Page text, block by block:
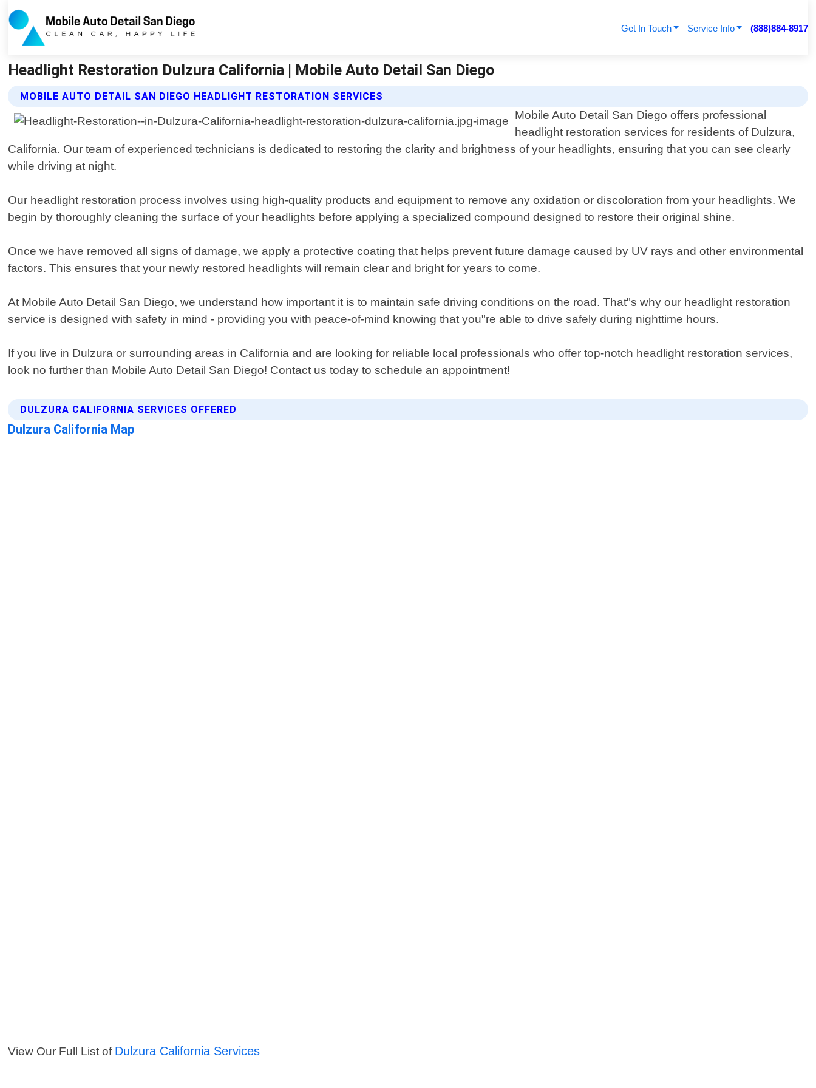
Get In Touch Service Info (888)884-8917
Headlight Restoration Dulzura California | Mobile Auto Detail San Diego
MOBILE AUTO DETAIL SAN DIEGO HEADLIGHT RESTORATION SERVICES
Mobile Auto Detail San Diego offers professional
headlight restoration services for residents of Dulzura,
California. Our team of experienced technicians is dedicated to restoring the clarity and brightness of your headlights, ensuring that you can see clearly
while driving at night.
Our headlight restoration process involves using high-quality products and equipment to remove any oxidation or discoloration from your headlights. We
begin by thoroughly cleaning the surface of your headlights before applying a specialized compound designed to restore their original shine.
Once we have removed all signs of damage, we apply a protective coating that helps prevent future damage caused by UV rays and other environmental
factors. This ensures that your newly restored headlights will remain clear and bright for years to come.
At Mobile Auto Detail San Diego, we understand how important it is to maintain safe driving conditions on the road. That"s why our headlight restoration
service is designed with safety in mind - providing you with peace-of-mind knowing that you"re able to drive safely during nighttime hours.
If you live in Dulzura or surrounding areas in California and are looking for reliable local professionals who offer top-notch headlight restoration services,
look no further than Mobile Auto Detail San Diego! Contact us today to schedule an appointment!
DULZURA CALIFORNIA SERVICES OFFERED
Dulzura California Map
View Our Full List of Dulzura California Services